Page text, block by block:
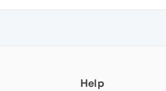
Help